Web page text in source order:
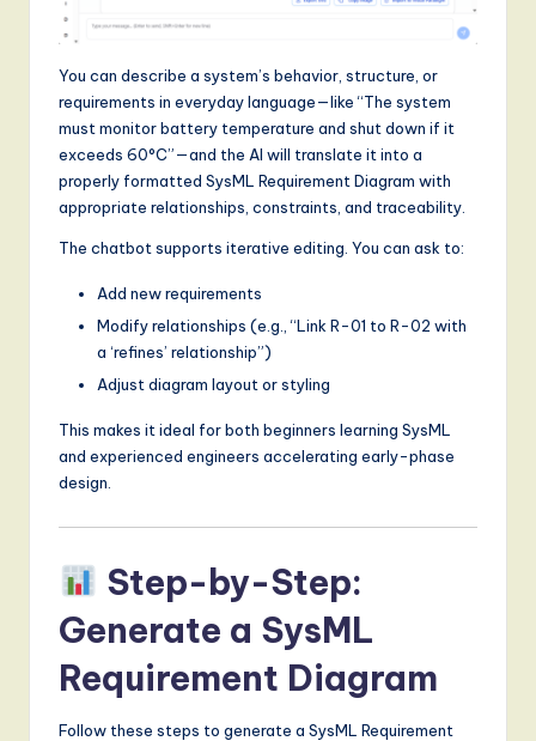
You can describe a system’s behavior, structure, or
requirements in everyday language—like “The system
must monitor battery temperature and shut down if it
exceeds 60°C”—and the AI will translate it into a
properly formatted SysML Requirement Diagram with
appropriate relationships, constraints, and traceability.
The chatbot supports iterative editing. You can ask to:
Add new requirements
Modify relationships (e.g., “Link R-01 to R-02 with
a ‘refines’ relationship”)
Adjust diagram layout or styling
This makes it ideal for both beginners learning SysML
and experienced engineers accelerating early-phase
design.
Step-by-Step:
Generate a SysML
Requirement Diagram
Follow these steps to generate a SysML Requirement